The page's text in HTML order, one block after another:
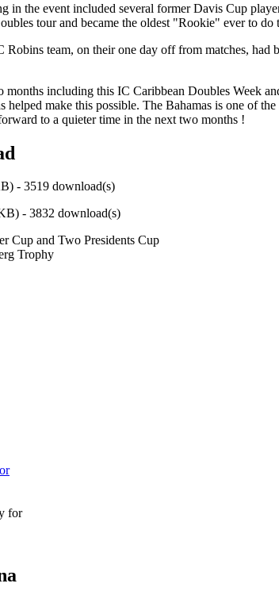
in the event included several former Davis Cup
tour and became the oldest "Rookie" ever to do
team, on their one day off from matches,
including this IC Caribbean Doubles Week
make this possible. The Bahamas is one of
to a quieter time in the next two months !
) - 3519 download(s)
) - 3832 download(s)
Cup and Two Presidents Cup
Trophy